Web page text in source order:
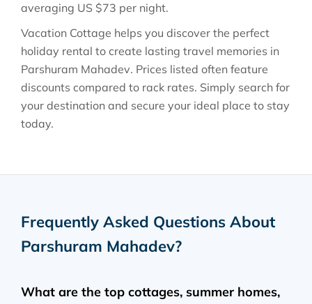
averaging US $73 per night.
Vacation Cottage helps you discover the perfect
holiday rental to create lasting travel memories in
Parshuram Mahadev. Prices listed often feature
discounts compared to rack rates. Simply search for
your destination and secure your ideal place to stay
today.
Frequently Asked Questions About
Parshuram Mahadev?
What are the top cottages, summer homes,